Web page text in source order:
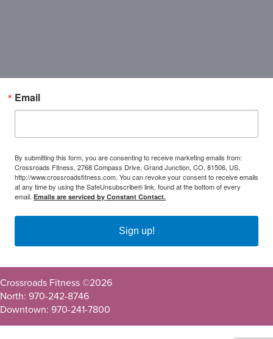
Email
By submitting this form, you are consenting to receive marketing emails from:
Crossroads Fitness, 2768 Compass Drive, Grand Junction, CO, 81506, US,
http://www.crossroadsfitness.com. You can revoke your consent to receive emails
at any time by using the SafeUnsubscribe® link, found at the bottom of every
email. Emails are serviced by Constant Contact.
Sign up!
Crossroads Fitness ©2026
North: 970-242-8746
Downtown: 970-241-7800